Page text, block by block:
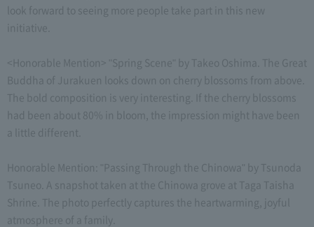
look forward to seeing more people take part in this new
initiative.
<Honorable Mention> "Spring Scene" by Takeo Oshima. The Great
Buddha of Jurakuen looks down on cherry blossoms from above.
The bold composition is very interesting. If the cherry blossoms
had been about 80% in bloom, the impression might have been
a little different.
Honorable Mention: "Passing Through the Chinowa" by Tsunoda
Tsuneo. A snapshot taken at the Chinowa grove at Taga Taisha
Shrine. The photo perfectly captures the heartwarming, joyful
atmosphere of a family.